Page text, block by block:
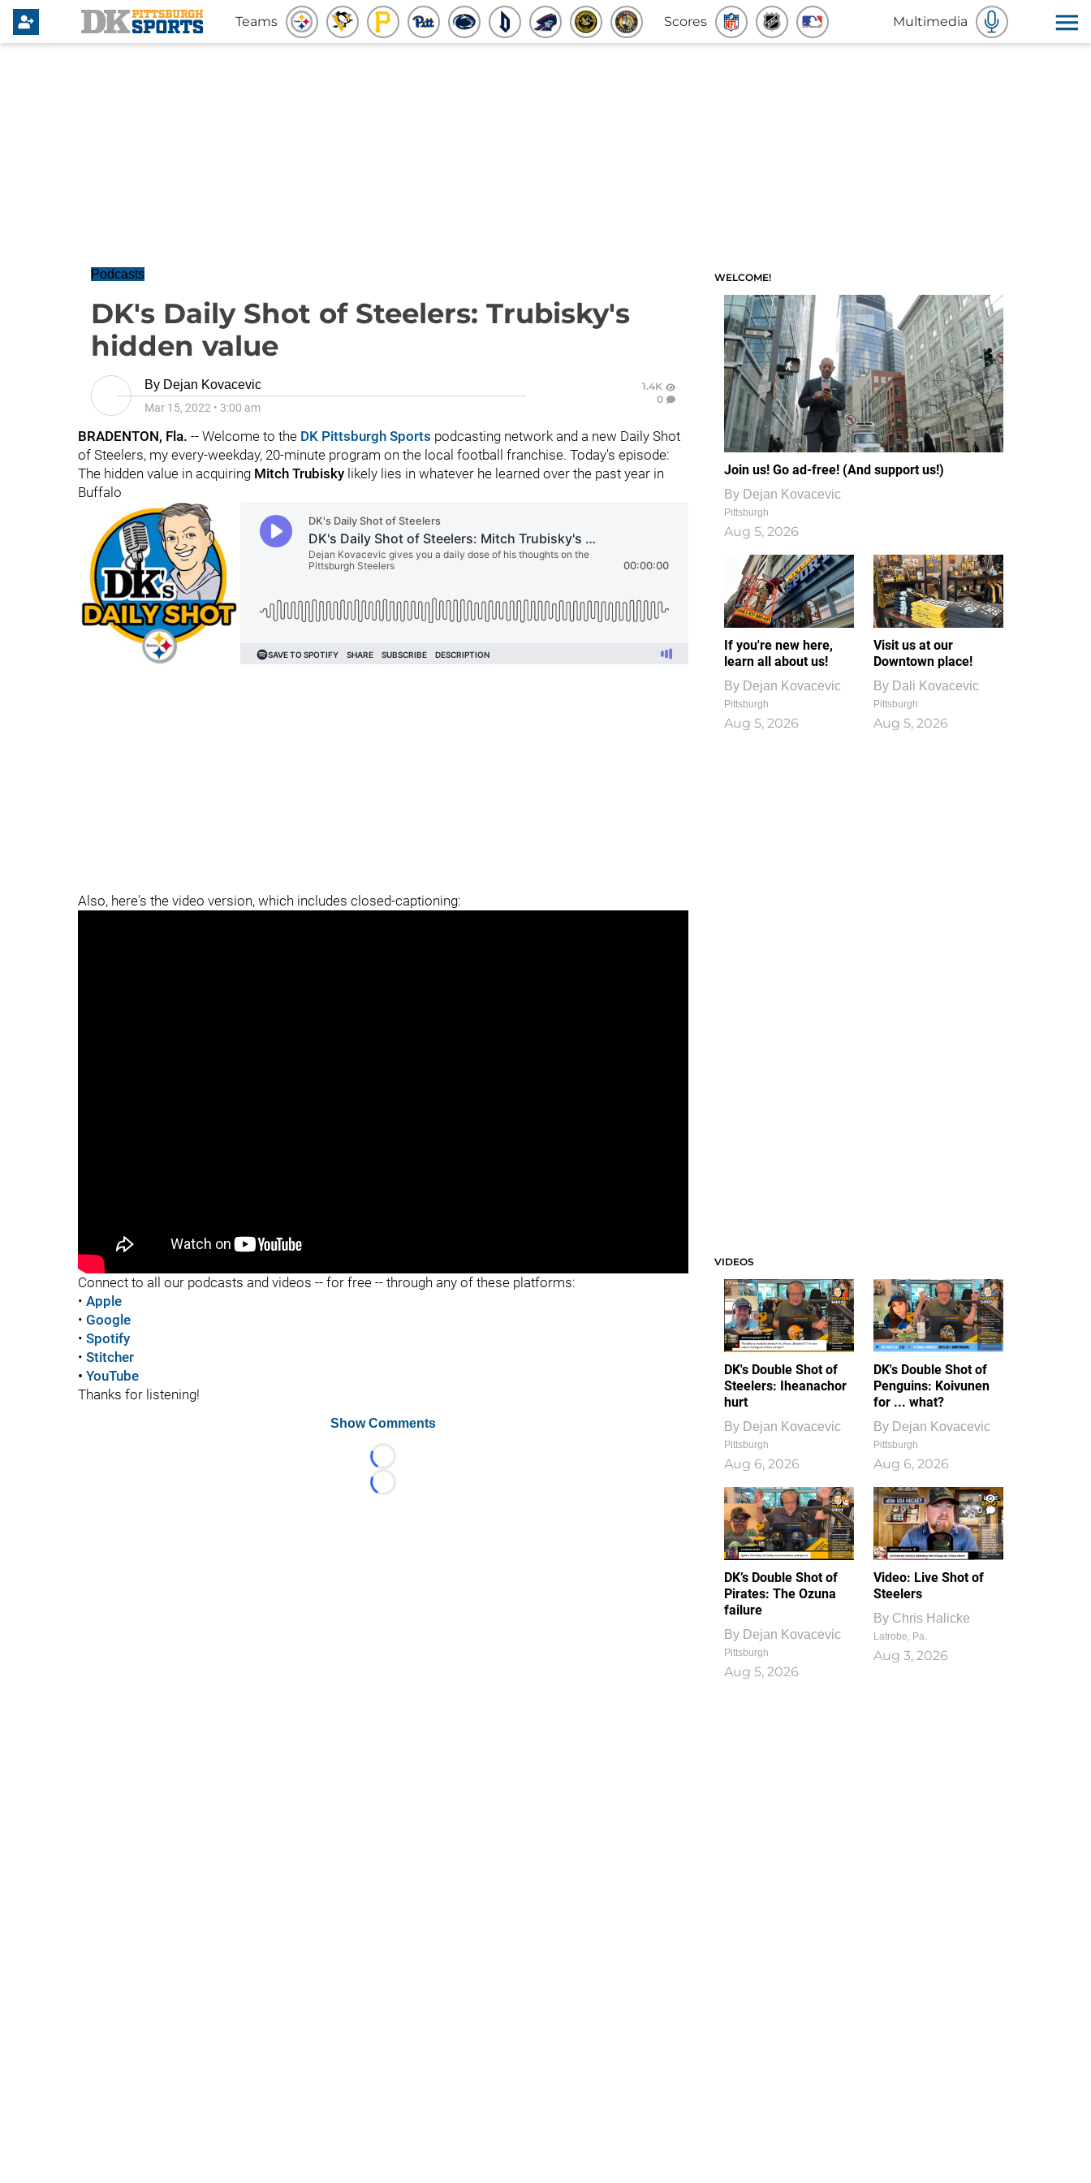
Teams Scores Multimedia
Podcasts
DK's Daily Shot of Steelers: Trubisky's
hidden value
By Dejan Kovacevic
Mar 15, 2022 • 3:00 am
1.4K
0
BRADENTON, Fla. -- Welcome to the DK Pittsburgh Sports podcasting network and a new Daily Shot
of Steelers, my every-weekday, 20-minute program on the local football franchise. Today's episode:
The hidden value in acquiring Mitch Trubisky likely lies in whatever he learned over the past year in
Buffalo
Also, here's the video version, which includes closed-captioning:
Connect to all our podcasts and videos -- for free -- through any of these platforms:
• Apple
• Google
• Spotify
• Stitcher
• YouTube
Thanks for listening!
Show Comments
Loading...
Loading...
WELCOME!
Join us! Go ad-free! (And support us!)
By Dejan Kovacevic
Pittsburgh
Aug 5, 2026
If you're new here,
learn all about us!
By Dejan Kovacevic
Pittsburgh
Aug 5, 2026
Visit us at our
Downtown place!
By Dali Kovacevic
Pittsburgh
Aug 5, 2026
VIDEOS
DK's Double Shot of
Steelers: Iheanachor
hurt
By Dejan Kovacevic
Pittsburgh
Aug 6, 2026
DK's Double Shot of
Penguins: Koivunen
for ... what?
By Dejan Kovacevic
Pittsburgh
Aug 6, 2026
DK’s Double Shot of
Pirates: The Ozuna
failure
By Dejan Kovacevic
Pittsburgh
Aug 5, 2026
1
0
Video: Live Shot of
Steelers
By Chris Halicke
Latrobe, Pa.
Aug 3, 2026